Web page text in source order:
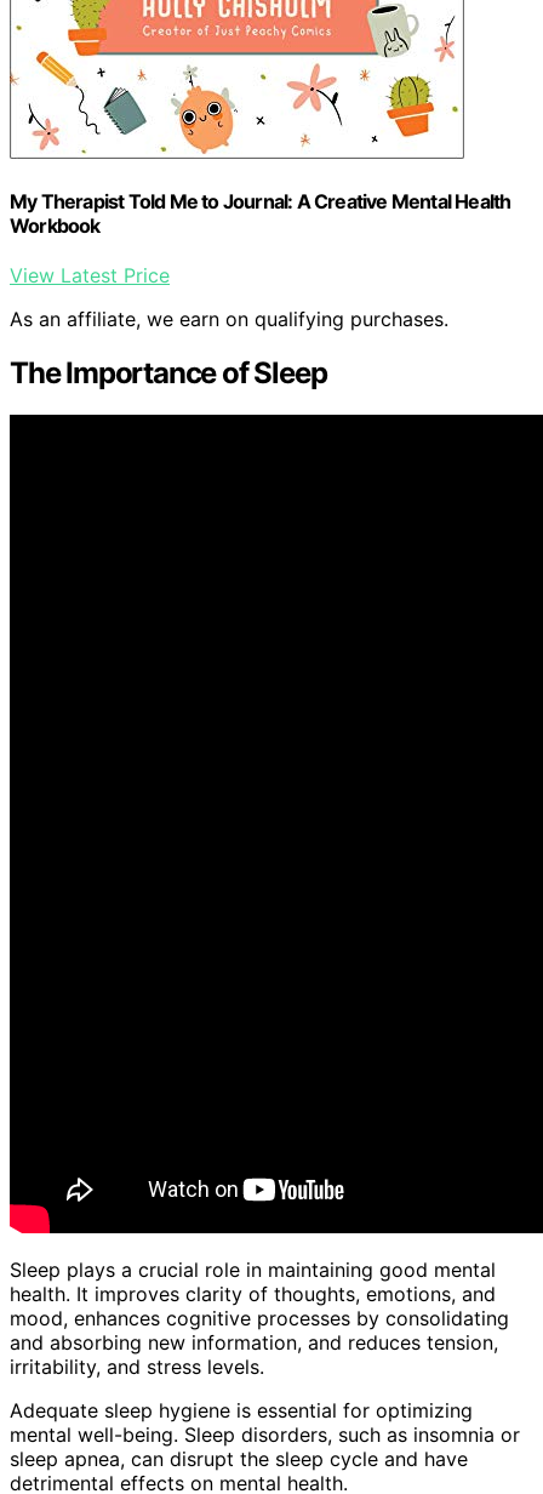
My Therapist Told Me to Journal: A Creative Mental Health
Workbook
View Latest Price
As an affiliate, we earn on qualifying purchases.
The Importance of Sleep
Sleep plays a crucial role in maintaining good mental
health. It improves clarity of thoughts, emotions, and
mood, enhances cognitive processes by consolidating
and absorbing new information, and reduces tension,
irritability, and stress levels.
Adequate sleep hygiene is essential for optimizing
mental well-being. Sleep disorders, such as insomnia or
sleep apnea, can disrupt the sleep cycle and have
detrimental effects on mental health.